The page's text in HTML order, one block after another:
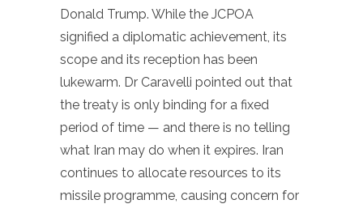
Donald Trump. While the JCPOA
signified a diplomatic achievement, its
scope and its reception has been
lukewarm. Dr Caravelli pointed out that
the treaty is only binding for a fixed
period of time — and there is no telling
what Iran may do when it expires. Iran
continues to allocate resources to its
missile programme, causing concern for